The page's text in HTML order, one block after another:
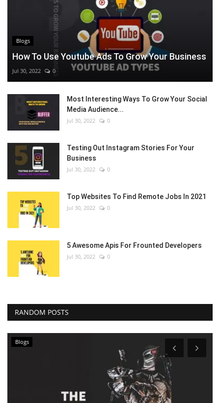
Blogs
How To Use Youtube Ads To Grow Your Business
Jul 30, 2022 0
Most Interesting Ways To Grow Your Social
Media Audience...
Jul 30, 2022 0
Testing Out Instagram Stories For Your
Business
Jul 30, 2022 0
Top Websites To Find Remote Jobs In 2021
Jul 30, 2022 0
5 Awesome Apis For Frounted Developers
Jul 30, 2022 0
RANDOM POSTS
Blogs